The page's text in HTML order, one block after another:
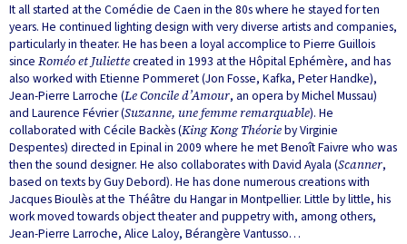
It all started at the Comédie de Caen in the 80s where he stayed for ten
years. He continued lighting design with very diverse artists and companies,
particularly in theater. He has been a loyal accomplice to Pierre Guillois
since Roméo et Juliettecreated in 1993 at the Hôpital Ephémère, and has
also worked with Etienne Pommeret (Jon Fosse, Kafka, Peter Handke),
Jean-Pierre Larroche (Le Concile d’Amour, an opera by Michel Mussau)
and Laurence Février (Suzanne, une femme remarquable). He
collaborated with Cécile Backès (King Kong Théorieby Virginie
Despentes) directed in Epinal in 2009 where he met Benoît Faivre who was
then the sound designer. He also collaborates with David Ayala (Scanner,
based on texts by Guy Debord). He has done numerous creations with
Jacques Bioulès at the Théâtre du Hangar in Montpellier. Little by little, his
work moved towards object theater and puppetry with, among others,
Jean-Pierre Larroche, Alice Laloy, Bérangère Vantusso…